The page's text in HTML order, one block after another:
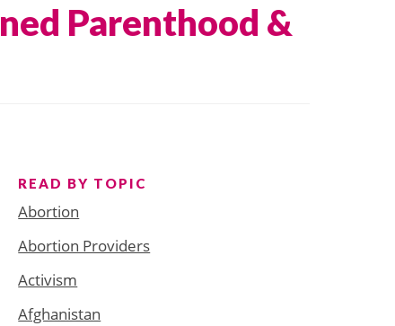
Parenthood &
READ BY TOPIC
Abortion
Abortion Providers
Activism
Afghanistan